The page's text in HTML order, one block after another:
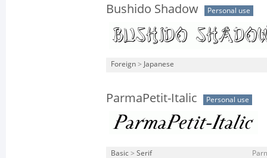
Bushido Shadow Personal use
Foreign > Japanese
ParmaPetit-Italic Personal use
Basic > Serif